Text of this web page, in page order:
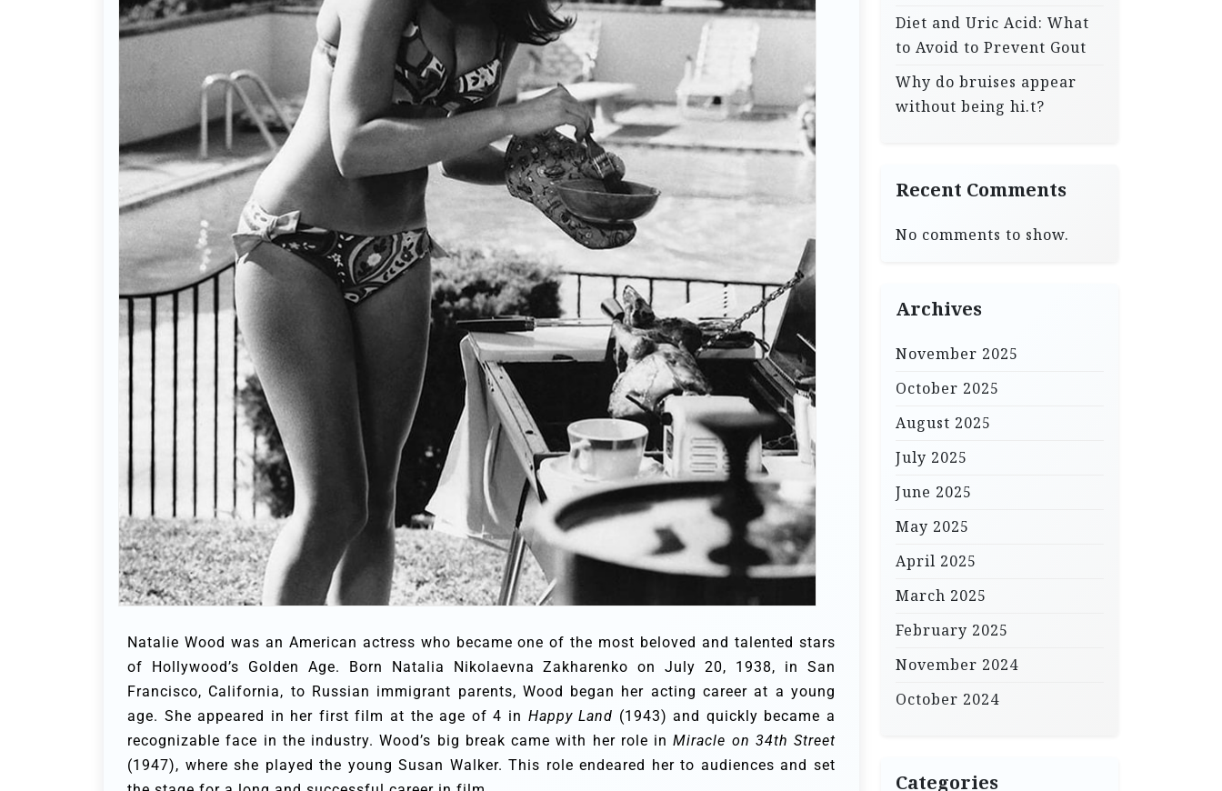
Natalie Wood was an American actress who became one of the most beloved and talented stars
of Hollywood’s Golden Age. Born Natalia Nikolaevna Zakharenko on July 20, 1938, in San
Francisco, California, to Russian immigrant parents, Wood began her acting career at a young
age. She appeared in her first film at the age of 4 in Happy Land (1943) and quickly became a
recognizable face in the industry. Wood’s big break came with her role inMiracle on 34th Street
(1947), where she played the young Susan Walker. This role endeared her to audiences and set
Diet and Uric Acid: What
to Avoid to Prevent Gout
Why do bruises appear
without being hi.t?
Recent Comments
No comments to show.
Archives
November 2025
October 2025
August 2025
July 2025
June 2025
May 2025
April 2025
March 2025
February 2025
November 2024
October 2024
Categories